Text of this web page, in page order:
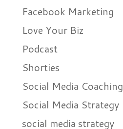
Facebook Marketing
Love Your Biz
Podcast
Shorties
Social Media Coaching
Social Media Strategy
social media strategy